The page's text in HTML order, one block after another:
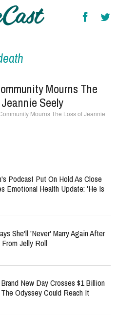
Mourns The
Seely
Mourns The Loss of Jeannie
Podcast Put On Hold As Close
Emotional Health Update: 'He Is
She'll 'Never' Marry Again After
Jelly Roll
New Day Crosses $1 Billion
Odyssey Could Reach It